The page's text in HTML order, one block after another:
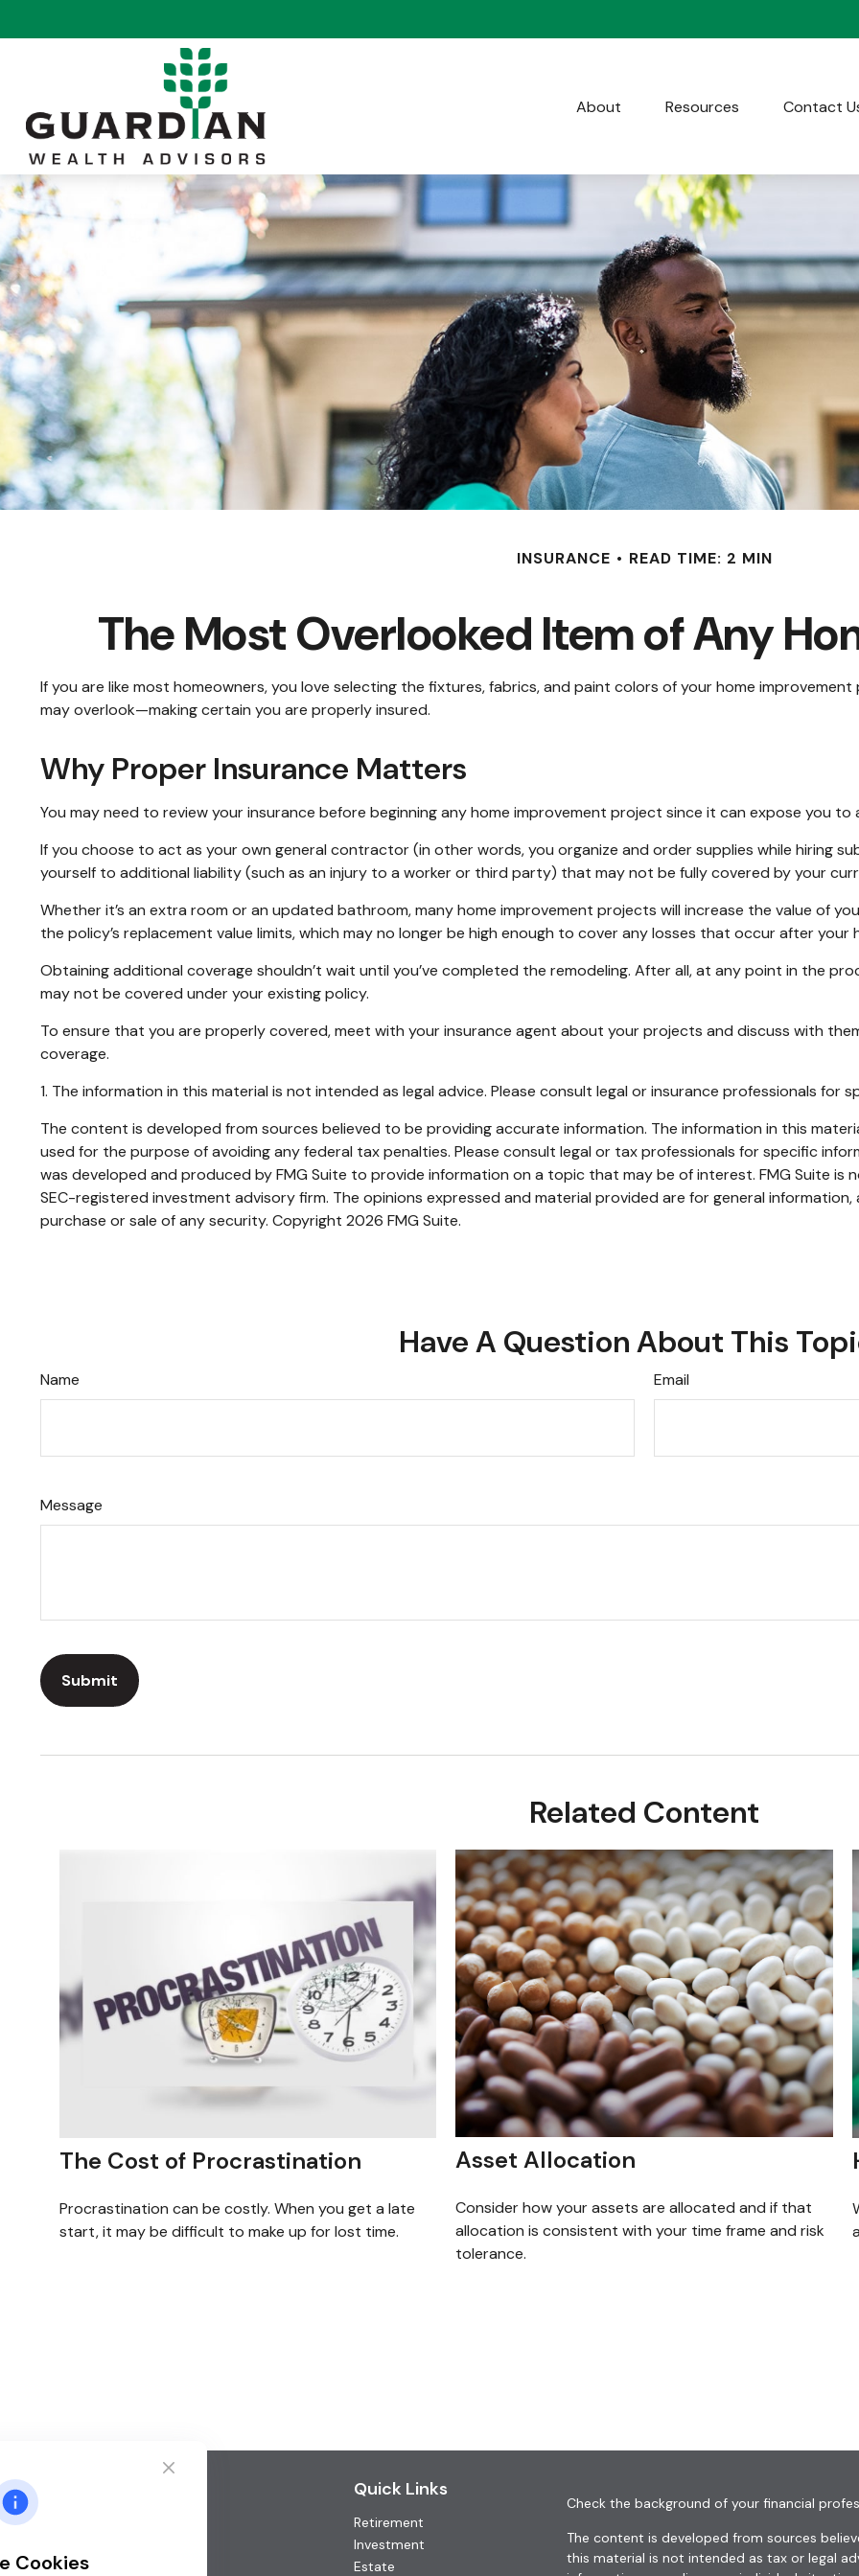
About Resources Contact
INSURANCE READ TIME: 2 MIN
The Most Overlooked Item of Any
If you are like most homeowners, you love selecting the fixtures, fabrics, and paint colors of your home
may overlook—making certain you are properly insured.
Why Proper Insurance Matters
You may need to review your insurance before beginning any home improvement project since it can expose you to
If you choose to act as your own general contractor (in other words, you organize and order supplies while hiring
yourself to additional liability (such as an injury to a worker or third party) that may not be fully covered by your
Whether it’s an extra room or an updated bathroom, many home improvement projects will increase the value of
the policy’s replacement value limits, which may no longer be high enough to cover any losses that occur after your
Obtaining additional coverage shouldn’t wait until you’ve completed the remodeling. After all, at any point in the
may not be covered under your existing policy.
To ensure that you are properly covered, meet with your insurance agent about your projects and discuss with
coverage.
1. The information in this material is not intended as legal advice. Please consult legal or insurance professionals for
The content is developed from sources believed to be providing accurate information. The information in this
used for the purpose of avoiding any federal tax penalties. Please consult legal or tax professionals for specific
was developed and produced by FMG Suite to provide information on a topic that may be of interest. FMG Suite
SEC-registered investment advisory firm. The opinions expressed and material provided are for general
purchase or sale of any security. Copyright 2026 FMG Suite.
Have A Question About This
Name Email
Message
Related Content
The Cost of Procrastination
Procrastination can be costly. When you get a late
start, it may be difficult to make up for lost time.
Asset Allocation
Consider how your assets are allocated and if that
allocation is consistent with your time frame and risk
tolerance.
Fax:(952) 746-3212
Quick Links
Retirement
Investment
Estate
Check the background of your financial
The content is developed from sources
this material is not intended as tax or legal
Cookies